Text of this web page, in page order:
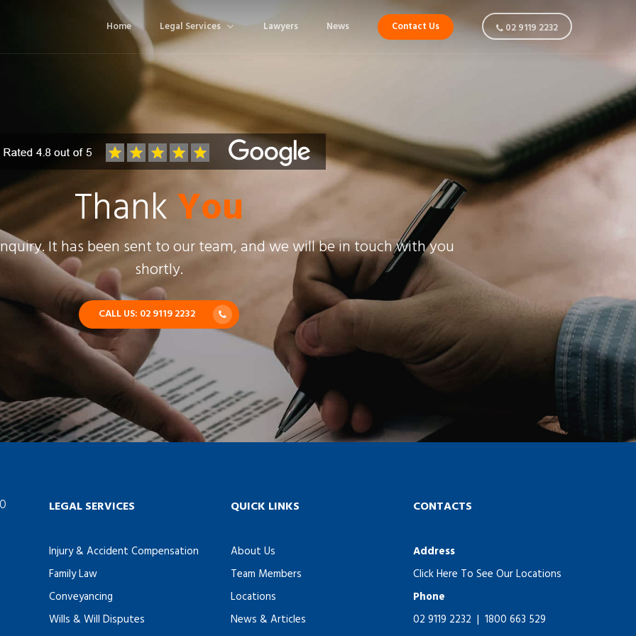
Home Legal Services Lawyers News Contact Us 02 9119 2232
ThankYou
It has been sent to our team, and we will be in touch with you
shortly.
CALL US: 02 9119 2232
LEGAL SERVICES
Injury & Accident Compensation
Family Law
Conveyancing
Wills & Will Disputes
QUICK LINKS
About Us
Team Members
Locations
News & Articles
CONTACTS
Address
Click Here To See Our Locations
Phone
02 9119 2232 |1800 663 529